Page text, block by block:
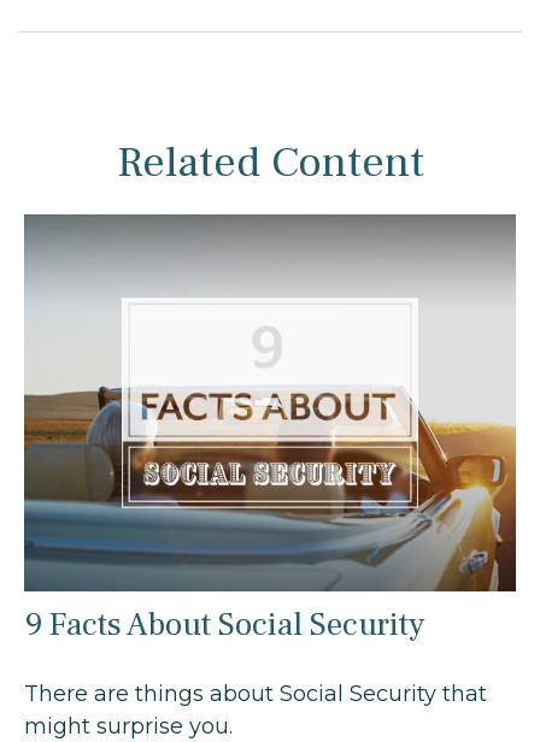
Related Content
9 Facts About Social Security
There are things about Social Security that
might surprise you.